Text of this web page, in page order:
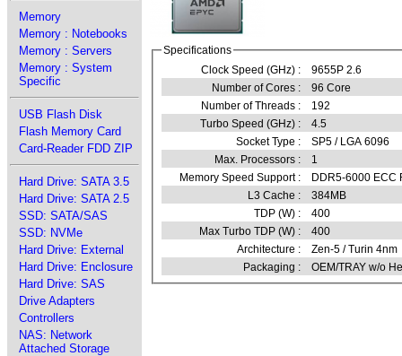
Memory
Memory : Notebooks
Memory : Servers
Memory : System
Specific
USB Flash Disk
Flash Memory Card
Card-Reader FDD ZIP
Hard Drive: SATA 3.5
Hard Drive: SATA 2.5
SSD: SATA/SAS
SSD: NVMe
Hard Drive: External
Hard Drive: Enclosure
Hard Drive: SAS
Drive Adapters
Controllers
NAS: Network
Attached Storage
Specifications
Clock Speed (GHz) :
9655P 2.6
Number of Cores :
96 Core
Number of Threads :
192
Turbo Speed (GHz) :
4.5
Socket Type :
SP5 / LGA 6096
Max. Processors :
1
Memory Speed Support :
DDR5-6000 ECC
L3 Cache :
384MB
TDP (W) :
400
Max Turbo TDP (W) :
400
Architecture :
Zen-5 / Turin 4nm
Packaging :
OEM/TRAY w/o